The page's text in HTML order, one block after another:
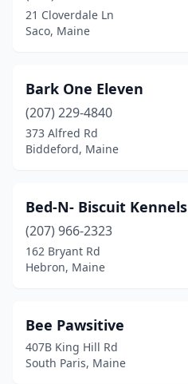
Levant(2)
Lincoln(3)
Linneus(1)
Lisbon Falls(1)
Livermore(2)
Lyman(1)
Machias
Manchester (1)
Mechanic Falls
21 Cloverdale Ln
Saco, Maine
Bark One Eleven
(207) 229-4840
373 Alfred Rd
Biddeford, Maine
Bed-N- Biscuit Kennels
(207) 966-2323
162 Bryant Rd
Hebron, Maine
Bee Pawsitive
407B King Hill Rd
South Paris, Maine